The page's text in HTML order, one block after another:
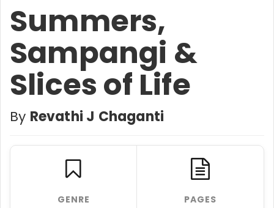
Summers,
Sampangi &
Slices of Life
By Revathi J Chaganti
GENRE PAGES